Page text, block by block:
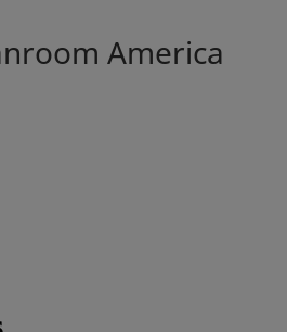
America